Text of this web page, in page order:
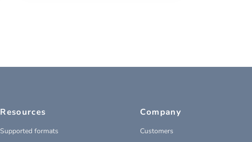
Resources
Supported formats
Company
Customers